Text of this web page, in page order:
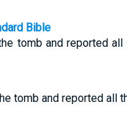
Bible
tomb and reported
tomb and reported all